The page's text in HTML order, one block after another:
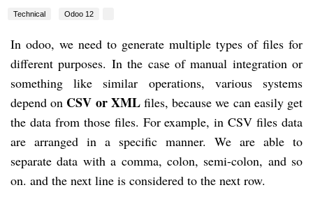
Technical Odoo 12
In odoo, we need to generate multiple types of files for
different purposes. In the case of manual integration or
something like similar operations, various systems
depend on CSV or XMLfiles, because we can easily get
the data from those files. For example, in CSV files data
are arranged in a specific manner. We are able to
separate data with a comma, colon, semi-colon, and so
on. and the next line is considered to the next row.